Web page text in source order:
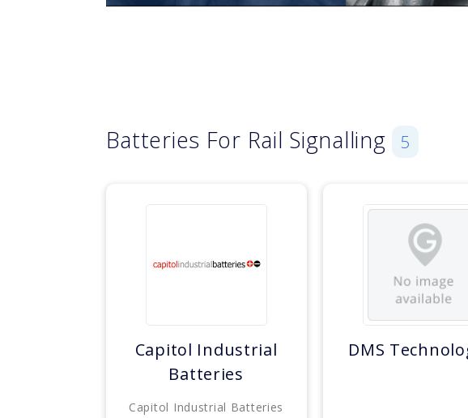
Batteries For Rail Signalling 5
Capitol Industrial
Batteries
Capitol Industrial Batteries
DMS